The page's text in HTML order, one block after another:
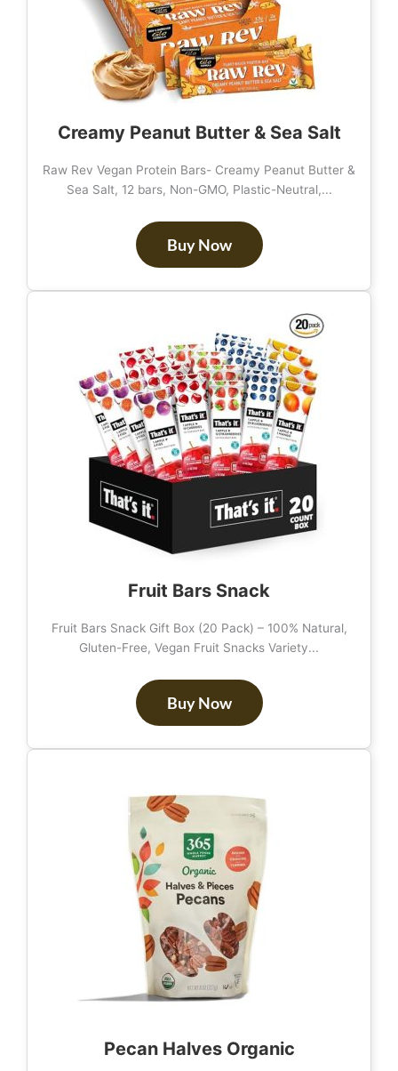
Creamy Peanut Butter & Sea Salt
Raw Rev Vegan Protein Bars- Creamy Peanut Butter &
Sea Salt, 12 bars, Non-GMO, Plastic-Neutral,...
Buy Now
Fruit Bars Snack
Fruit Bars Snack Gift Box (20 Pack) – 100% Natural,
Gluten-Free, Vegan Fruit Snacks Variety...
Buy Now
Pecan Halves Organic